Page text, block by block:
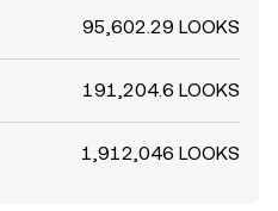
95,602.29 LOOKS
191,204.6 LOOKS
1,912,046 LOOKS